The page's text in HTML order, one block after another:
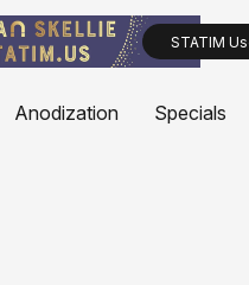
STATIM
Anodization Specials